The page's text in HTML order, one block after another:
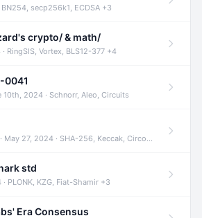
BN254, secp256k1, ECDSA +3
crypto/ & math/
RingSIS, Vortex, BLS12-377 +4
0041
10th, 2024 · Schnorr, Aleo, Circuits
· May 27, 2024 · SHA-256, Keccak, Circom +3
std
PLONK, KZG, Fiat-Shamir +3
Era Consensus